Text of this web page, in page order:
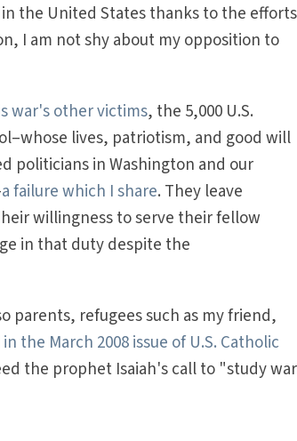
the United States thanks to the efforts
I am not shy about my opposition to
war's other victims, the 5,000 U.S.
lives, patriotism, and good will
politicians in Washington and our
a failure which I share. They leave
willingness to serve their fellow
in that duty despite the
parents, refugees such as my friend,
the March 2008 issue of U.S. Catholic
the prophet Isaiah's call to "study war